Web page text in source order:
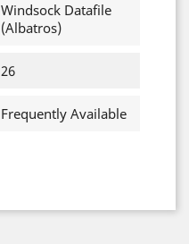
Windsock Datafile
(Albatros)
26
Frequently Available